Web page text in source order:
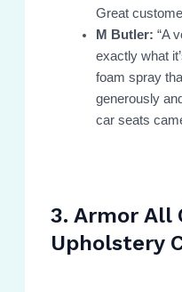
Great
M Butler: “A
exactly what
foam spray
generously
car seats
3. Armor All
Upholstery